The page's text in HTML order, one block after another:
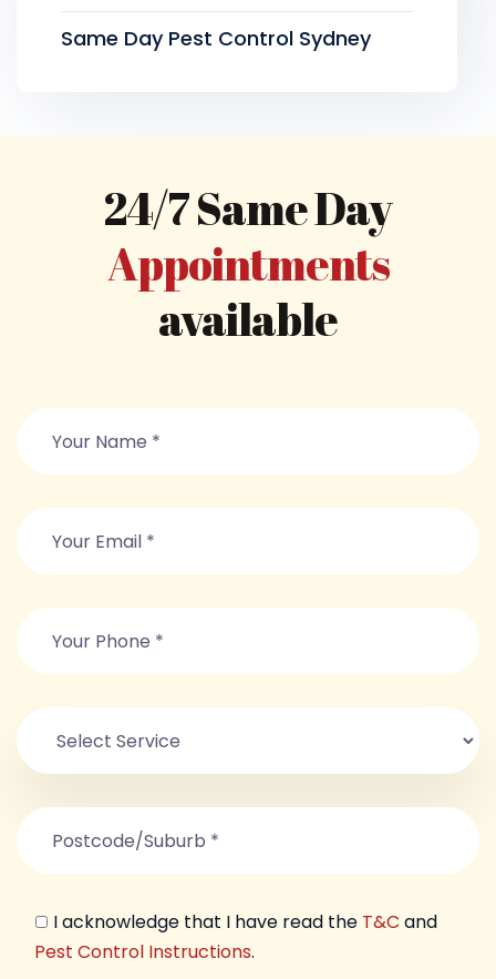
Same Day Pest Control Sydney
24/7 Same Day
Appointments
available
I acknowledge that I have read the T&C and
Pest Control Instructions.